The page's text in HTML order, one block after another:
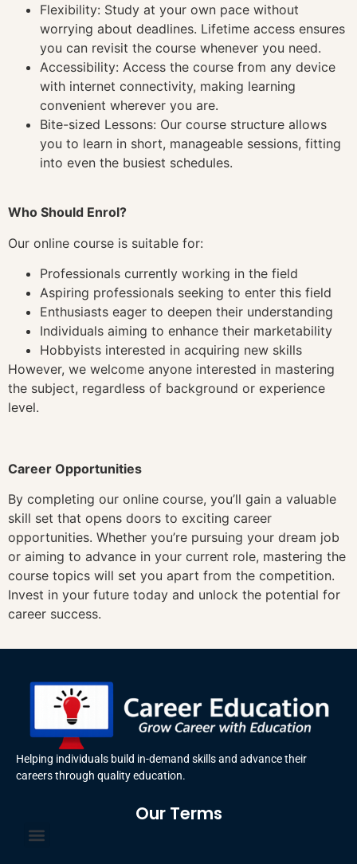
Flexibility: Study at your own pace without
worrying about deadlines. Lifetime access ensures
you can revisit the course whenever you need.
Accessibility: Access the course from any device
with internet connectivity, making learning
convenient wherever you are.
Bite-sized Lessons: Our course structure allows
you to learn in short, manageable sessions, fitting
into even the busiest schedules.
Who Should Enrol?
Our online course is suitable for:
Professionals currently working in the field
Aspiring professionals seeking to enter this field
Enthusiasts eager to deepen their understanding
Individuals aiming to enhance their marketability
Hobbyists interested in acquiring new skills
However, we welcome anyone interested in mastering
the subject, regardless of background or experience
level.
Career Opportunities
By completing our online course, you’ll gain a valuable
skill set that opens doors to exciting career
opportunities. Whether you’re pursuing your dream job
or aiming to advance in your current role, mastering the
course topics will set you apart from the competition.
Invest in your future today and unlock the potential for
career success.
Helping individuals build in-demand skills and advance their
careers through quality education.
Our Terms